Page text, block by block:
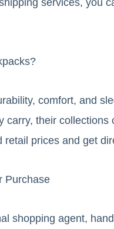
comfort, and
carry, their
prices and get
Purchase
shopping agent,